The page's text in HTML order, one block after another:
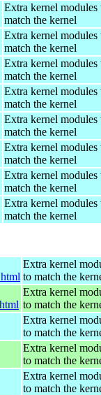
Extra kernel modules
match the kernel
Extra kernel modules
match the kernel
Extra kernel modules
match the kernel
Extra kernel modules
match the kernel
Extra kernel modules
match the kernel
Extra kernel modules
match the kernel
Extra kernel modules
match the kernel
Extra kernel modules
match the kernel
Extra kernel
to match the
Extra kernel
to match the
Extra kernel
to match the
Extra kernel
to match the
Extra kernel
to match the